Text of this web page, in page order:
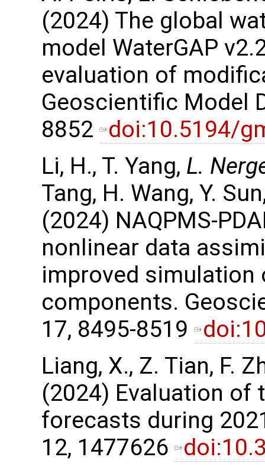
(2024) The global
model WaterGAP
evaluation of
Geoscientific Model
8852
doi:10.5194/
Li, H., T. Yang, L.
Tang, H. Wang, Y.
(2024) NAQPMS-
nonlinear data
improved simulation
components.
17, 8495-8519
Liang, X., Z. Tian, F.
(2024) Evaluation of
forecasts during
12, 1477626